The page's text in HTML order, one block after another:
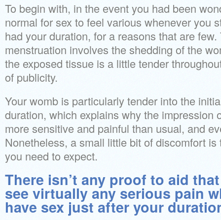
To begin with, in the event you had been
normal for sex to feel various whenever you
had your duration, for a reasons that are
menstruation involves the shedding of the
the exposed tissue is a little tender
of publicity.
Your womb is particularly tender into the
duration, which explains why the impression
more sensitive and painful than usual, and
Nonetheless, a small little bit of discomfort
you need to expect.
There isn’t any proof to aid
see virtually any serious pain
have sex just after your